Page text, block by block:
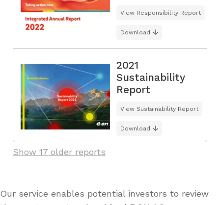
View Responsibility Report
Download
2021
Sustainability
Report
View Sustainability Report
Download
Show 17 older reports
Our service enables potential investors to review